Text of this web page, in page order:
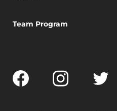
Facebook Instagram
Team Program